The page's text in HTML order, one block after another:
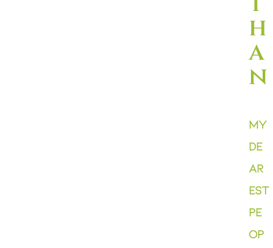
h
a
n
My
de
ar
est
pe
op